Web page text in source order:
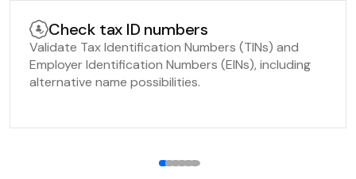
Check tax ID numbers
Validate Tax Identification Numbers (TINs) and
Employer Identification Numbers (EINs), including
alternative name possibilities.
123456